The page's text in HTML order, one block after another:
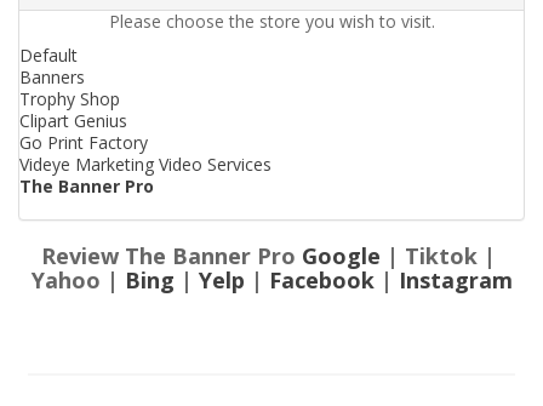
Please choose the store you wish to visit.
Default
Banners
Trophy Shop
Clipart Genius
Go Print Factory
Videye Marketing Video Services
The Banner Pro
Review The Banner Pro Google | Tiktok |
Yahoo | Bing | Yelp | Facebook | Instagram